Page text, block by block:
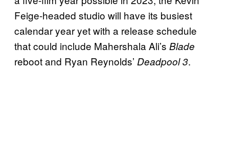
Feige-headed studio will have its busiest
calendar year yet with a release schedule
that could include Mahershala Ali’s Blade
reboot and Ryan Reynolds’ Deadpool 3.